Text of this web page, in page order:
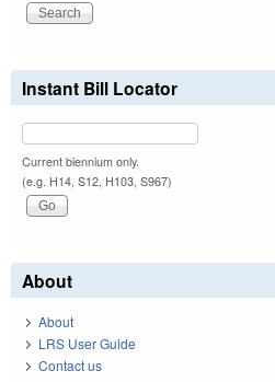
Instant Bill Locator
Current biennium only.
(e.g. H14, S12, H103, S967)
About
About
LRS User Guide
Contact us